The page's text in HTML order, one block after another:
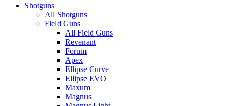
Shotguns
All Shotguns
Field Guns
All Field Guns
Revenant
Forum
Apex
Ellipse Curve
Ellipse EVO
Maxum
Magnus